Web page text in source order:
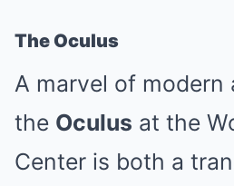
The Oculus
A marvel of modern
the Oculus at the
Center is both a